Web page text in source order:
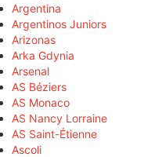
Argentina
Argentinos Juniors
Arizonas
Arka Gdynia
Arsenal
AS Béziers
AS Monaco
AS Nancy Lorraine
AS Saint-Étienne
Ascoli